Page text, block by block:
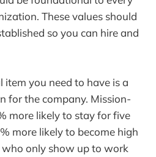
These values should
so you can hire and
you need to have is a
for the company. Mission-
more likely to stay for five
more likely to become high
only show up to work